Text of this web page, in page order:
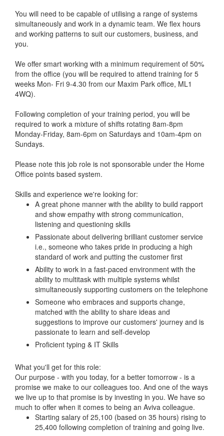
You will need to be capable of utilising a range of systems
simultaneously and work in a dynamic team. We flex hours
and working patterns to suit our customers, business, and
you.
We offer smart working with a minimum requirement of 50%
from the office (you will be required to attend training for 5
weeks Mon- Fri 9-4.30 from our Maxim Park office, ML1
4WQ).
Following completion of your training period, you will be
required to work a mixture of shifts rotating 8am-8pm
Monday-Friday, 8am-6pm on Saturdays and 10am-4pm on
Sundays.
Please note this job role is not sponsorable under the Home
Office points based system.
Skills and experience we're looking for:
A great phone manner with the ability to build rapport
and show empathy with strong communication,
listening and questioning skills
Passionate about delivering brilliant customer service
i.e., someone who takes pride in producing a high
standard of work and putting the customer first
Ability to work in a fast-paced environment with the
ability to multitask with multiple systems whilst
simultaneously supporting customers on the telephone
Someone who embraces and supports change,
matched with the ability to share ideas and
suggestions to improve our customers' journey and is
passionate to learn and self-develop
Proficient typing & IT Skills
What you'll get for this role:
Our purpose - with you today, for a better tomorrow - is a
promise we make to our colleagues too. And one of the ways
we live up to that promise is by investing in you. We have so
much to offer when it comes to being an Aviva colleague.
Starting salary of 25,100 (based on 35 hours) rising to
25,400 following completion of training and going live.